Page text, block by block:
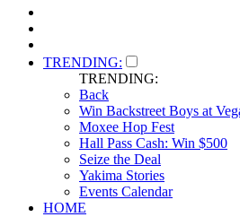
TRENDING:
TRENDING:
Back
Win Backstreet Boys at
Moxee Hop Fest
Hall Pass Cash: Win $500
Seize the Deal
Yakima Stories
Events Calendar
HOME